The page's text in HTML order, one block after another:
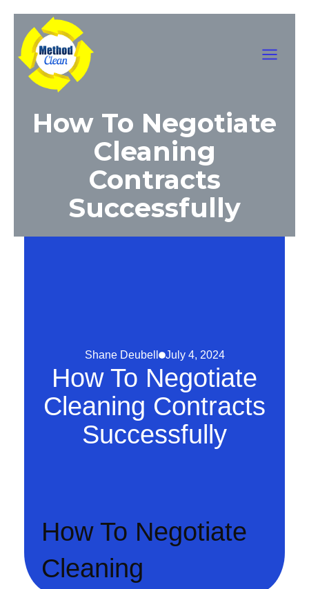
content
Menu
How To Negotiate
Cleaning
Contracts
Successfully
Shane Deubell July 4, 2024
How To Negotiate
Cleaning Contracts
Successfully
How To Negotiate
Cleaning